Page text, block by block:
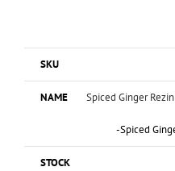
Spiced Ginger
-Spiced